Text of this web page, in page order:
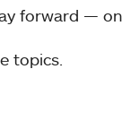
forward —
topics.